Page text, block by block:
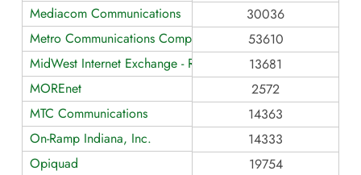
Mediacom Communications
30036
Metro Communications Company, Inc.
53610
MidWest Internet Exchange - Route Servers13681
MOREnet
2572
MTC Communications
14363
On-Ramp Indiana, Inc.
14333
Opiquad
19754